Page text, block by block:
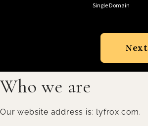
Single Domain
Next
Who we are
Our website address is: lyfrox.com.